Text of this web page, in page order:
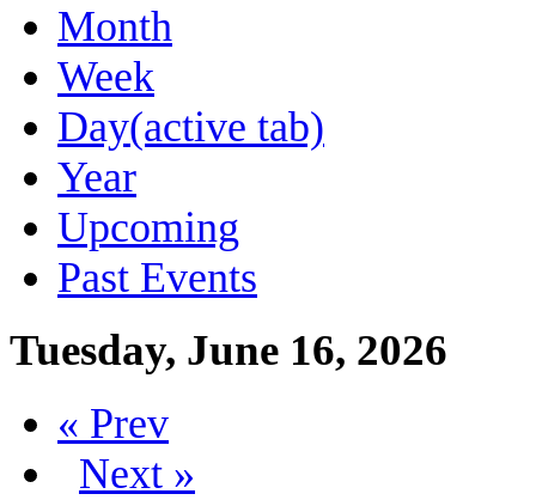
Month
Week
Day(active tab)
Year
Upcoming
Past Events
Tuesday, June 16, 2026
« Prev
Next »